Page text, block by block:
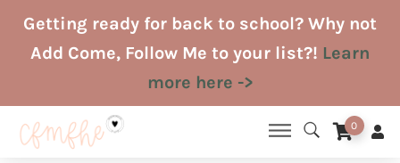
SkipGetting ready for back to school? Why not
Add Come, Follow Me to your list?! Learn
more here ->
0